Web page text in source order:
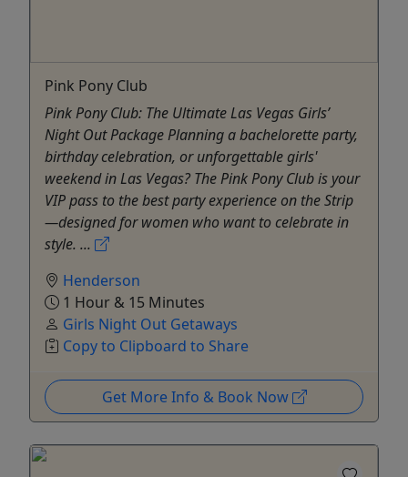
Pink Pony Club
Pink Pony Club: The Ultimate Las Vegas Girls’
Night Out Package Planning a bachelorette party,
birthday celebration, or unforgettable girls'
weekend in Las Vegas? The Pink Pony Club is your
VIP pass to the best party experience on the Strip
—designed for women who want to celebrate in
style. ...
Henderson
1 Hour & 15 Minutes
Girls Night Out Getaways
Copy to Clipboard to Share
Get More Info & Book Now